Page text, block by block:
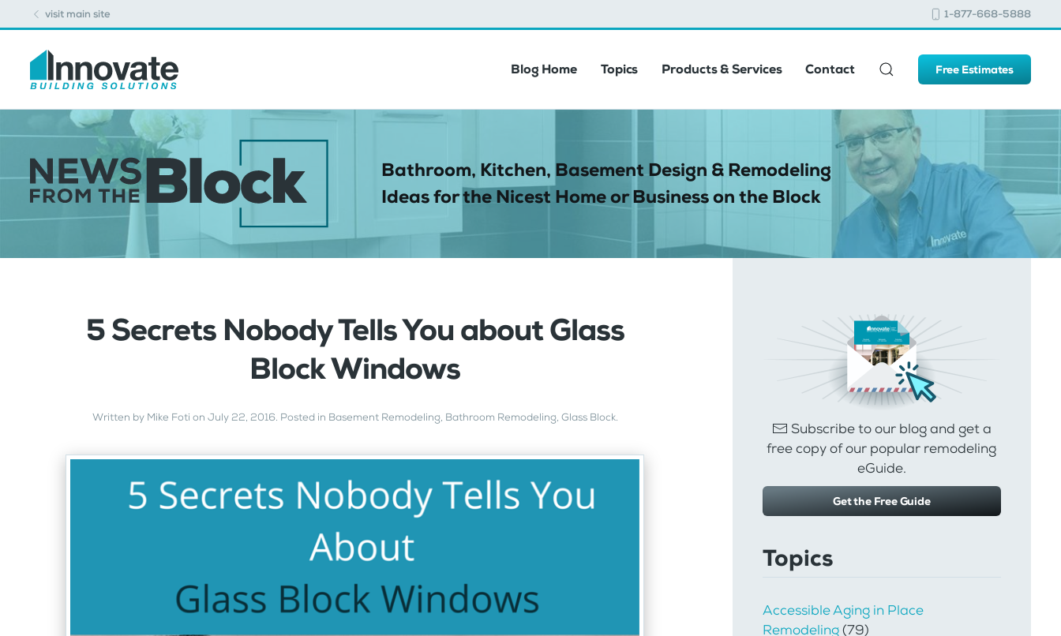
visit main site 1-877-668-5888
Blog Home Topics Products & Services Contact Free Estimates
Bathroom, Kitchen, Basement Design & Remodeling
Ideas for the Nicest Home or Business on the Block
5 Secrets Nobody Tells You about Glass
Block Windows
Written by Mike Foti on July 22, 2016. Posted in Basement Remodeling, Bathroom Remodeling, Glass Block.
Subscribe to our blog and get a
free copy of our popular remodeling
eGuide.
Get the Free Guide
Topics
Accessible Aging in Place
Remodeling(79)